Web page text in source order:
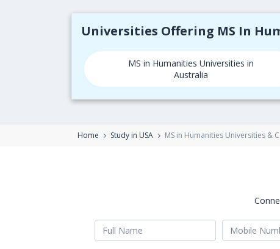
Universities Offering MS In
MS in Humanities Universities in
Australia
Home Study in USA MS in Humanities Universities &